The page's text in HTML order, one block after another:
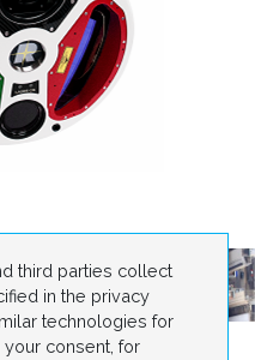
third parties collect
in the privacy
technologies for
consent, for